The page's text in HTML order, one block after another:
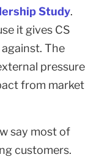
Study.
it gives CS
The
pressure
from market
say most of
customers.